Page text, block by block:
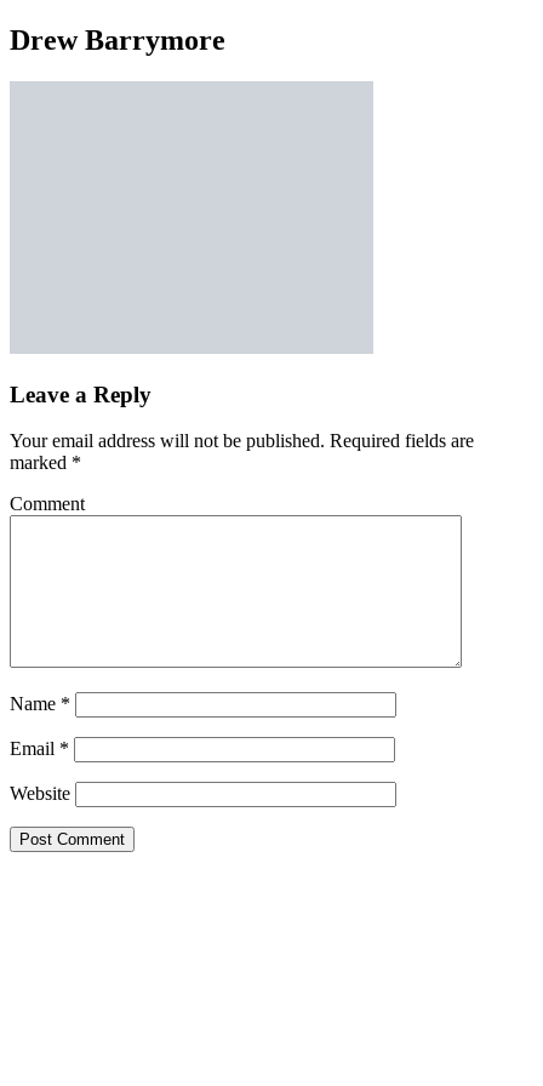
Drew Barrymore
Leave a Reply
Your email address will not be published. Required fields are
marked *
Comment
Name *
Email *
Website